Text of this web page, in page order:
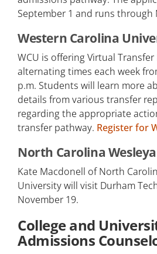
September 1 and runs through
Western Carolina
WCU is offering Virtual Transfer
alternating times each week
p.m. Students will learn more
details from various transfer
regarding the appropriate
transfer pathway. Register for
North Carolina
Kate Macdonell of North
University will visit Durham
November 19.
College and
Admissions